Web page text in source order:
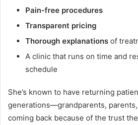
Pain-free procedures
Transparent pricing
Thorough explanations of
A clinic that runs on time and
schedule
She’s known to have returning
generations—grandparents,
coming back because of the trust